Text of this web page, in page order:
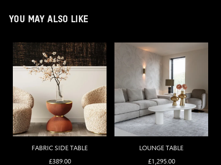
YOU MAY ALSO LIKE